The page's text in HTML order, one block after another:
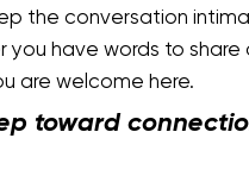
the conversation
have words to
are welcome here.
toward